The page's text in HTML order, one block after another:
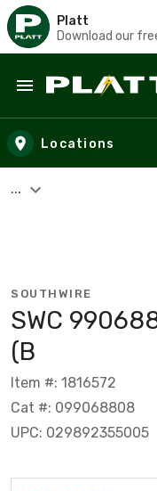
Platt
Download our
Skip to main
Locations
...
SOUTHWIRE
SWC
(B
Item #: 1816572
Cat #: 099068808
UPC: 029892355005